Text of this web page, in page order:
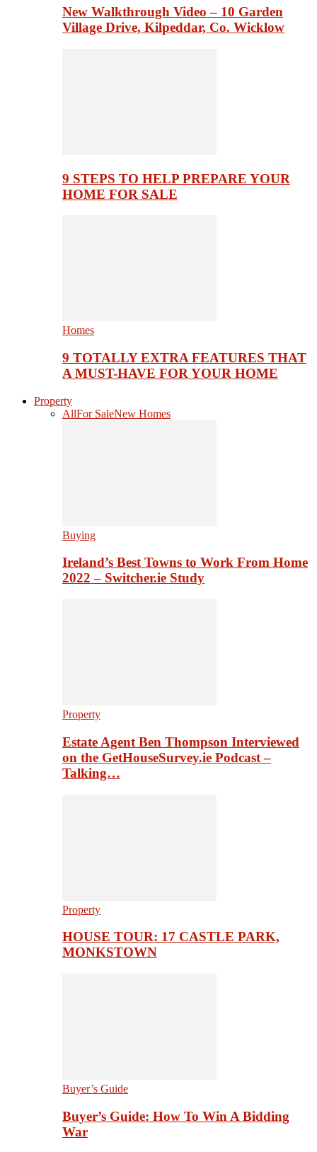
New Walkthrough Video – 10 Garden
Village Drive, Kilpeddar, Co. Wicklow
9 STEPS TO HELP PREPARE YOUR
HOME FOR SALE
Homes
9 TOTALLY EXTRA FEATURES THAT
A MUST-HAVE FOR YOUR HOME
Property
AllFor SaleNew Homes
Buying
Ireland’s Best Towns to Work From Home
2022 – Switcher.ie Study
Property
Estate Agent Ben Thompson Interviewed
on the GetHouseSurvey.ie Podcast –
Talking…
Property
HOUSE TOUR: 17 CASTLE PARK,
MONKSTOWN
Buyer’s Guide
Buyer’s Guide: How To Win A Bidding
War